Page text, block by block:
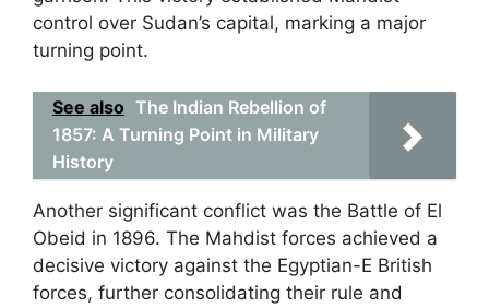
control over Sudan’s capital, marking a major
turning point.
See also The Indian Rebellion of
1857: A Turning Point in Military
History
Another significant conflict was the Battle of El
Obeid in 1896. The Mahdist forces achieved a
decisive victory against the Egyptian-E British
forces, further consolidating their rule and